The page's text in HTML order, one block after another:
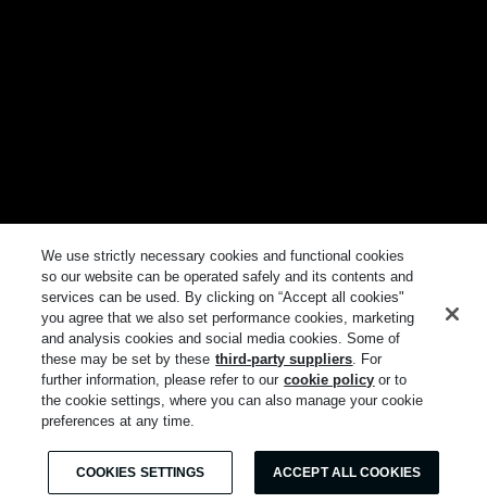
We use strictly necessary cookies and functional cookies
so our website can be operated safely and its contents and
services can be used. By clicking on “Accept all cookies"
you agree that we also set performance cookies, marketing
and analysis cookies and social media cookies. Some of
these may be set by these third-party suppliers. For
further information, please refer to our cookie policy or to
the cookie settings, where you can also manage your cookie
preferences at any time.
COOKIES SETTINGS ACCEPT ALL COOKIES